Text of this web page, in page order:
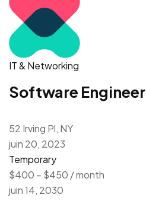
IT & Networking
Software Engineer
52 Irving Pl, NY
juin 20, 2023
Temporary
$400 – $450 / month
juin 14, 2030